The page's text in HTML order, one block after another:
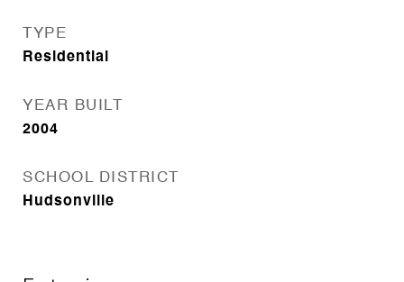
TYPE
Residential
YEAR BUILT
2004
SCHOOL DISTRICT
Hudsonville